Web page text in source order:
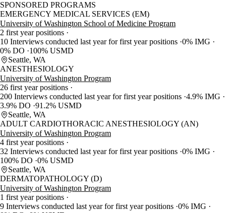
SPONSORED PROGRAMS
EMERGENCY MEDICAL SERVICES (EM)
University of Washington School of Medicine Program
2 first year positions
10 Interviews conducted last year for first year positions 0% IMG
0% DO
100% USMD
Seattle, WA
ANESTHESIOLOGY
University of Washington Program
26 first year positions
200 Interviews conducted last year for first year positions 4.9% IMG
3.9% DO 91.2% USMD
Seattle, WA
ADULT CARDIOTHORACIC ANESTHESIOLOGY (AN)
University of Washington Program
4 first year positions
32 Interviews conducted last year for first year positions 0% IMG
100% DO 0% USMD
Seattle, WA
DERMATOPATHOLOGY (D)
University of Washington Program
1 first year positions
9 Interviews conducted last year for first year positions 0% IMG